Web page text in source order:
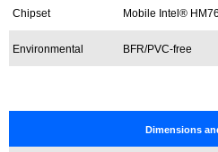
Chipset Mobile Intel®
Environmental BFR/PVC-free
Dimensions